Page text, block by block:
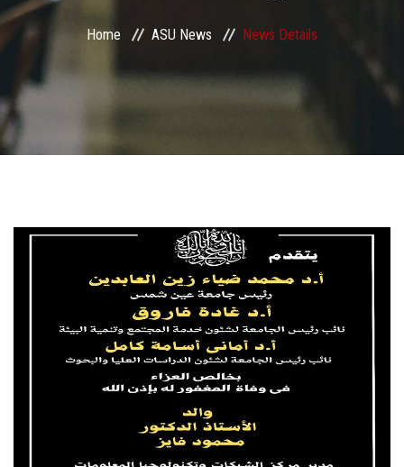
ASU Media
Contact Us
Students
Postgraduate
Employees
Apply Now
Home ASU News News Details